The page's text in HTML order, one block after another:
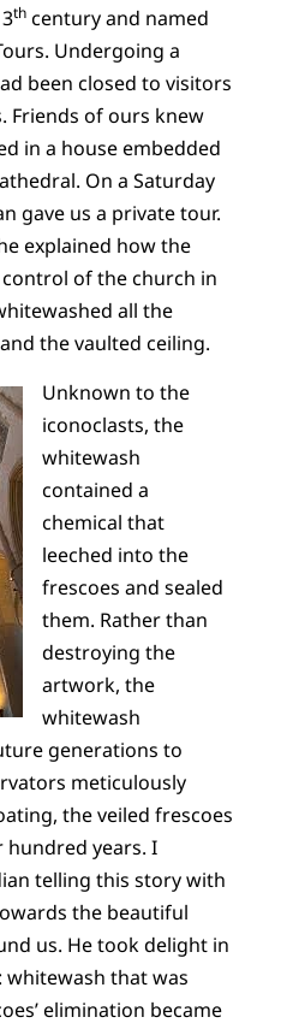
thcentury and named
Undergoing a
been closed to visitors
Friends of ours knew
in a house embedded
On a Saturday
gave us a private tour.
explained how the
of the church in
all the
the vaulted ceiling.
Unknown to the
iconoclasts, the
whitewash
contained a
chemical that
leeched into the
frescoes and sealed
them. Rather than
destroying the
artwork, the
whitewash
generations to
meticulously
the veiled frescoes
years. I
telling this story with
the beautiful
us. He took delight in
that was
elimination became